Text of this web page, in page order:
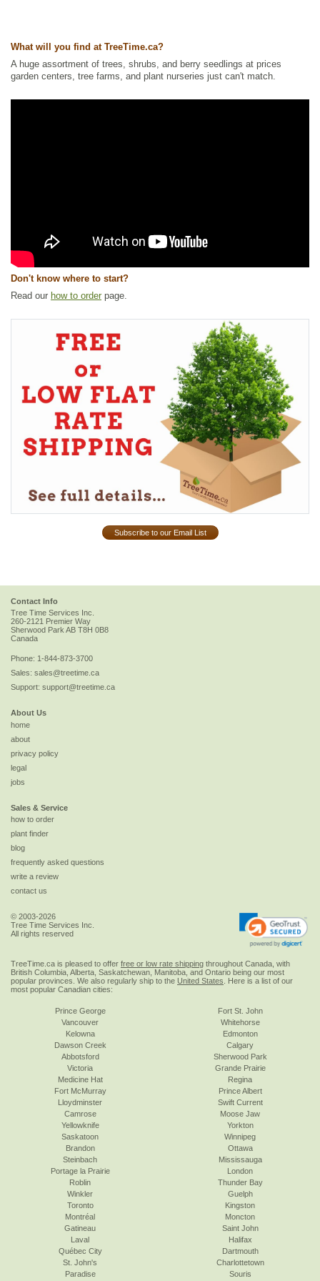
What will you find at TreeTime.ca?
A huge assortment of trees, shrubs, and berry seedlings at prices
garden centers, tree farms, and plant nurseries just can't match.
Don't know where to start?
Read our how to order page.
Subscribe to our Email List
Contact Info
Tree Time Services Inc.
260-2121 Premier Way
Sherwood ParkAB T8H 0B8
Canada
Phone: 1-844-873-3700
Sales: sales@treetime.ca
Support: support@treetime.ca
About Us
home
about
privacy policy
legal
jobs
Sales & Service
how to order
plant finder
blog
frequently asked questions
write a review
contact us
© 2003-2026
Tree Time Services Inc.
All rights reserved
TreeTime.ca is pleased to offer free or low rate shipping throughout Canada, with
British Columbia, Alberta, Saskatchewan, Manitoba, and Ontario being our most
popular provinces. We also regularly ship to the United States . Here is a list of our
most popular Canadian cities:
Prince George
Vancouver
Kelowna
Dawson Creek
Abbotsford
Victoria
Fort St. John
Whitehorse
Edmonton
Calgary
Sherwood Park
Grande Prairie
Medicine Hat
Fort McMurray
Lloydminster
Camrose
Yellowknife
Saskatoon
Regina
Prince Albert
Swift Current
Moose Jaw
Yorkton
Winnipeg
Brandon
Steinbach
Portage la Prairie
Roblin
Winkler
Toronto
Ottawa
Mississauga
London
Thunder Bay
Guelph
Kingston
Montréal
Gatineau
Laval
Québec City
St. John's
Paradise
Moncton
Saint John
Halifax
Dartmouth
Charlottetown
Souris